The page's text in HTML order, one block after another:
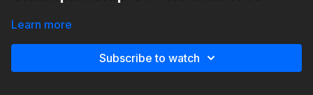
Learn more
Subscribe to watch